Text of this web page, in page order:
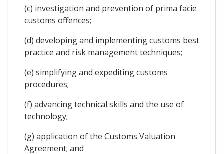
(c) investigation and prevention of prima facie
customs offences;
(d) developing and implementing customs best
practice and risk management techniques;
(e) simplifying and expediting customs
procedures;
(f) advancing technical skills and the use of
technology;
(g) application of the Customs Valuation
Agreement; and